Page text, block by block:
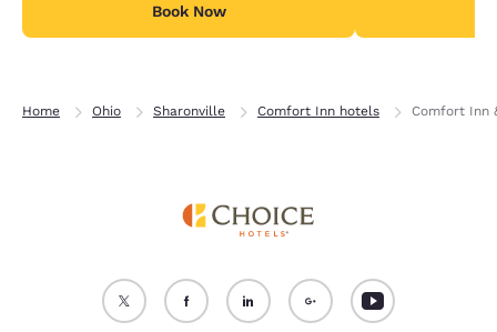
Book Now
Home Ohio Sharonville Comfort Inn hotels Comfort Inn